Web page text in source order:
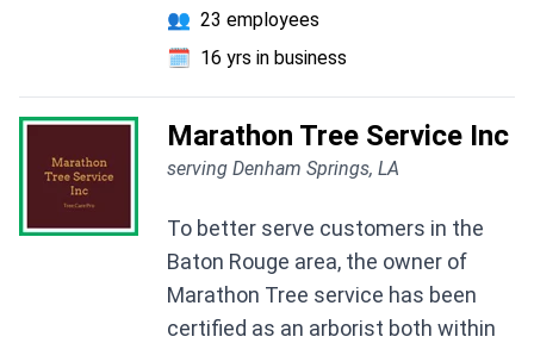
👥 23 employees
🗓️ 16 yrs in business
Marathon Tree Service Inc
serving Denham Springs, LA
To better serve customers in the
Baton Rouge area, the owner of
Marathon Tree service has been
certified as an arborist both within